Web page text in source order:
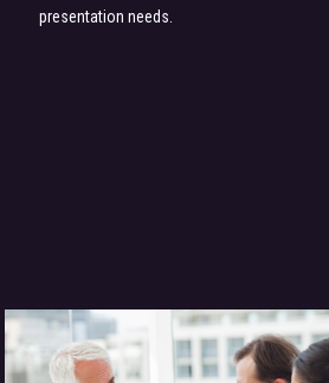
presentation needs.